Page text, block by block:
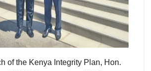
of the Kenya Integrity Plan, Hon.